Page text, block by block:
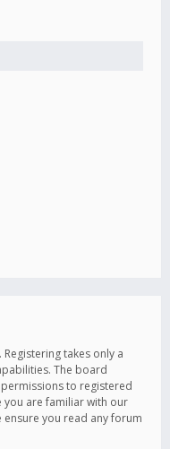
takes only a
The board
to registered
you are familiar with our
you read any forum